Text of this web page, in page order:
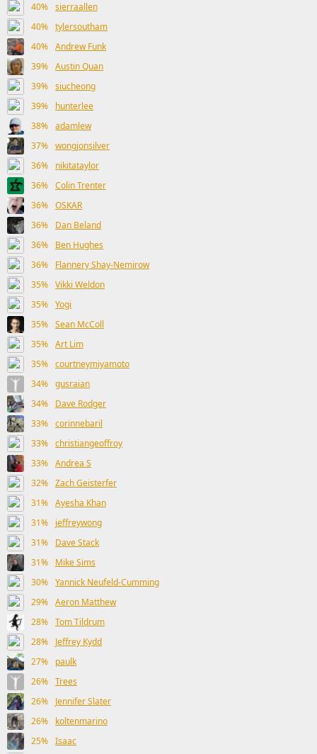
40% sierraallen
40% tylersoutham
40% Andrew Funk
39% Austin Quan
39% siucheong
39%
hunterlee
38% adamlew
37% wongjonsilver
36%
nikitataylor
36% Colin Trenter
36% OSKAR
36%
Dan Beland
36%
Ben Hughes
36%
Flannery Shay-Nemirow
35% Vikki Weldon
35% Yogi
35% Sean McColl
35% Art Lim
35% courtneymiyamoto
34% gusraian
34%
Dave Rodger
33% corinnebaril
33% christiangeoffroy
33% Andrea S
32% Zach Geisterfer
31% Ayesha Khan
31%
jeffreywong
31%
Dave Stack
31%
Mike Sims
30% Yannick Neufeld-Cumming
29% Aeron Matthew
28% Tom Tildrum
28%
Jeffrey Kydd
27%
paulk
26% Trees
26%
Jennifer Slater
26%
koltenmarino
25% Isaac